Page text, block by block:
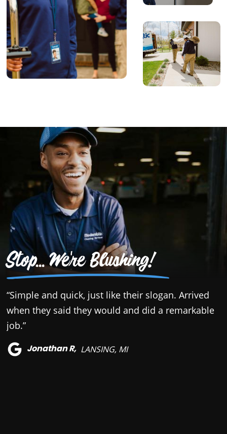
Stop... We're Blushing!
“Simple and quick, just like their slogan. Arrived
when they said they would and did a remarkable
job.”
Jonathan R, LANSING, MI